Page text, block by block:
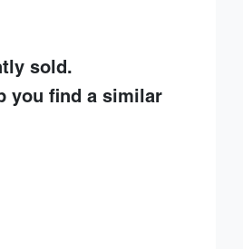
sold.
you find a similar